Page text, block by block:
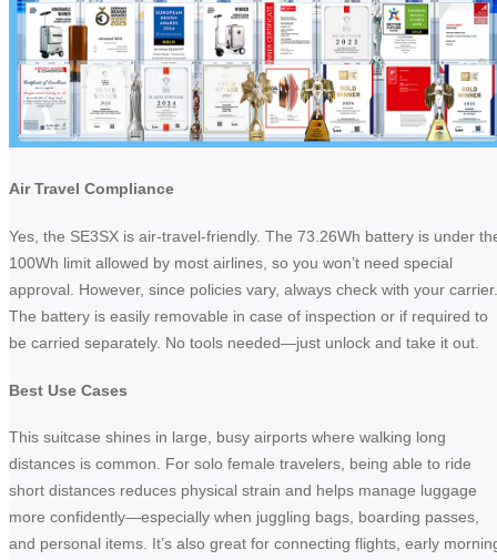
Air Travel Compliance
Yes, the SE3SX is air-travel-friendly. The 73.26Wh battery is under
100Wh limit allowed by most airlines, so you won’t need special
approval. However, since policies vary, always check with your carrier.
The battery is easily removable in case of inspection or if required to
be carried separately. No tools needed—just unlock and take it out.
Best Use Cases
This suitcase shines in large, busy airports where walking long
distances is common. For solo female travelers, being able to ride
short distances reduces physical strain and helps manage luggage
more confidently—especially when juggling bags, boarding passes,
and personal items. It’s also great for connecting flights, early